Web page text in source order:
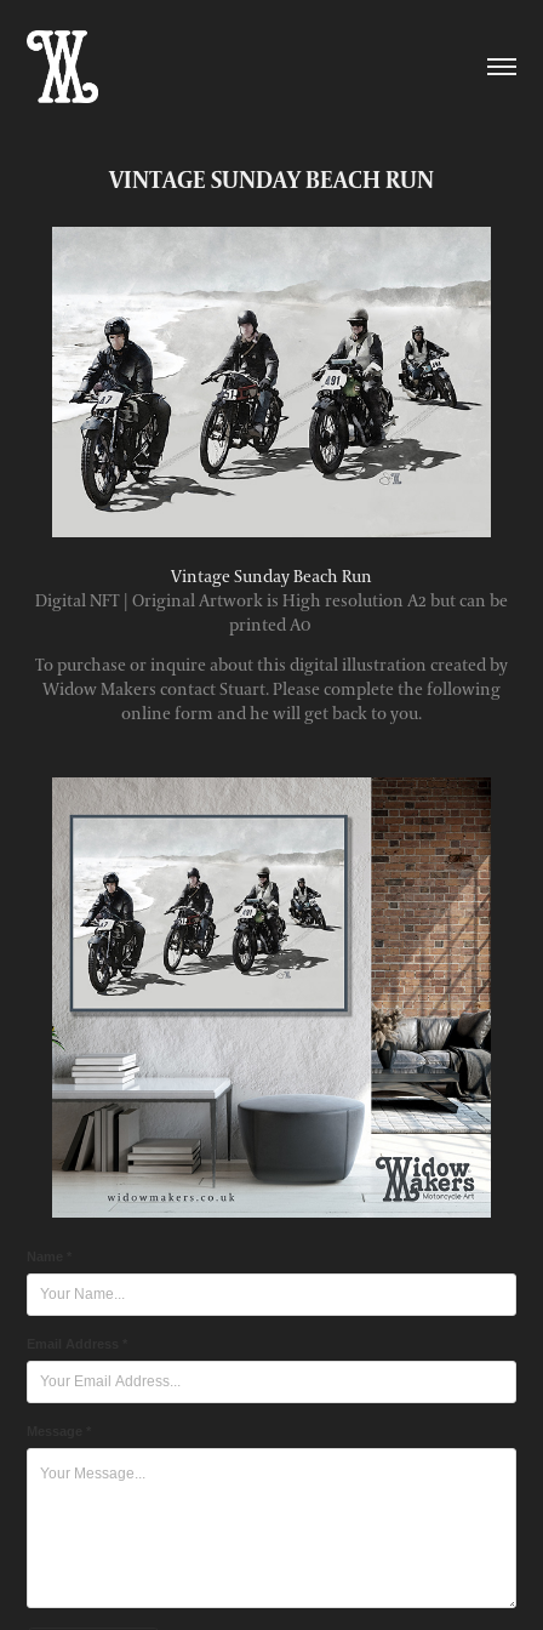
VINTAGE SUNDAY BEACH RUN
Vintage Sunday Beach Run
Digital NFT | Original Artwork is High resolution A2 but can be
printed A0
To purchase or inquire about this digital illustration created by
Widow Makers contact Stuart. Please complete the following
online form and he will get back to you.